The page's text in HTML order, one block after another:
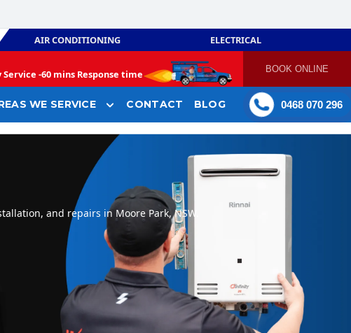
AIR CONDITIONING ELECTRICAL
Service -60 mins Response time BOOK ONLINE
WE SERVICE CONTACT BLOG 0468 070 296
and repairs in Moore Park, NSW.